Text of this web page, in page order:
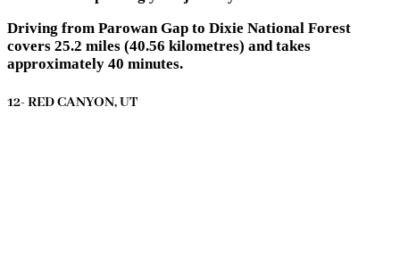
Driving from Parowan Gap to Dixie National Forest
covers 25.2 miles (40.56 kilometres) and takes
approximately 40 minutes.
12- RED CANYON, UT